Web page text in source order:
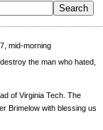
mid-morning
the man who hated,
of Virginia Tech. The
Brimelow with blessing us